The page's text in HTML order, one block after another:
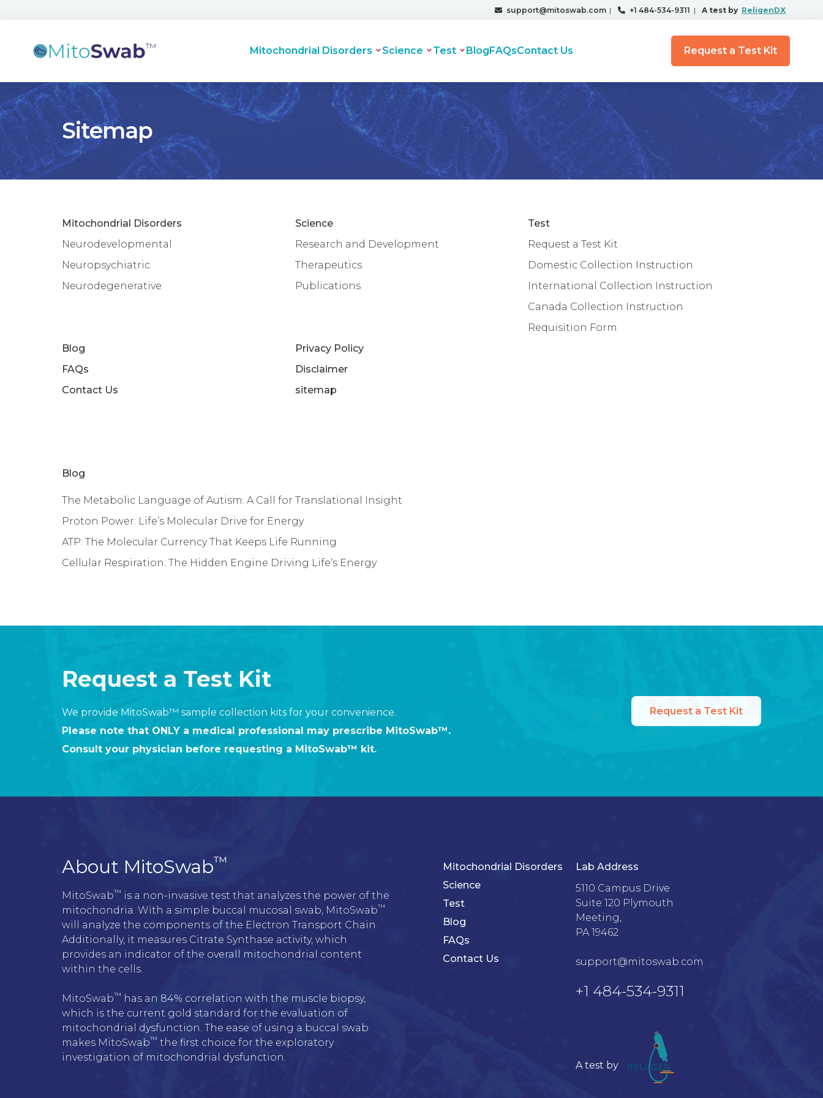
support@mitoswab.com | +1 484-534-9311 | A test by ReligenDX
Mitochondrial Disorders Science Test BlogFAQsContact Us Request a Test Kit
Sitemap
Mitochondrial Disorders
Neurodevelopmental
Neuropsychiatric
Neurodegenerative
Science
Research and Development
Therapeutics
Publications
Test
Request a Test Kit
Domestic Collection Instruction
International Collection Instruction
Canada Collection Instruction
Requisition Form
Blog
FAQs
Contact Us
Privacy Policy
Disclaimer
sitemap
Blog
The Metabolic Language of Autism: A Call for Translational Insight
Proton Power: Life’s Molecular Drive for Energy
ATP: The Molecular Currency That Keeps Life Running
Cellular Respiration: The Hidden Engine Driving Life’s Energy
Request a Test Kit
We provide MitoSwab™ sample collection kits for your convenience.
Please note that ONLY a medical professional may prescribe MitoSwab™.
Consult your physician before requesting a MitoSwab™ kit.
Request a Test Kit
About MitoSwab™
MitoSwab™ is a non-invasive test that analyzes the power of the
mitochondria. With a simple buccal mucosal swab, MitoSwab™
will analyze the components of the Electron Transport Chain.
Additionally, it measures Citrate Synthase activity, which
provides an indicator of the overall mitochondrial content
within the cells.
MitoSwab™ has an 84% correlation with the muscle biopsy,
which is the current gold standard for the evaluation of
mitochondrial dysfunction. The ease of using a buccal swab
makes MitoSwab™ the first choice for the exploratory
Mitochondrial Disorders
Science
Test
Blog
FAQs
Contact Us
Lab Address
5110 Campus Drive
Suite 120 Plymouth
Meeting,
PA 19462
support@mitoswab.com
+1 484-534-9311
A test by